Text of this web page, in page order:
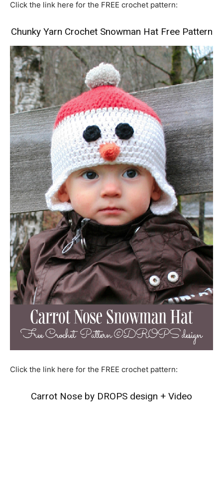
Click the link here for the FREE crochet pattern:
Chunky Yarn Crochet Snowman Hat Free Pattern
Click the link here for the FREE crochet pattern:
Carrot Nose by DROPS design + Video